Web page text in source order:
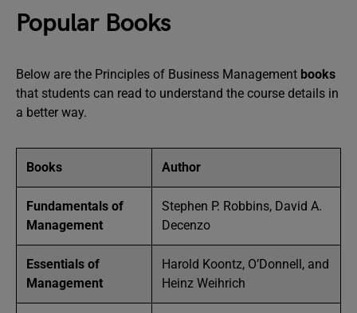
Popular Books
Below are the Principles of Business Management books
that students can read to understand the course details in
a better way.
Books Author
Fundamentals of
Management
Stephen P. Robbins, David A.
Decenzo
Essentials of
Management
Harold Koontz, O’Donnell, and
Heinz Weihrich